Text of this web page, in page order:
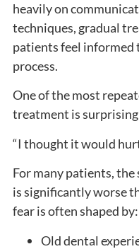
heavily on
techniques, gradual
patients feel
process.
One of the most
treatment is
“I thought it would
For many patients,
is significantly worse
fear is often shaped by:
Old dental